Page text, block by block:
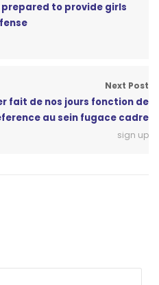
to provide girls
Next Post
fait de nos jours fonction de
au sein fugace cadre
sign up